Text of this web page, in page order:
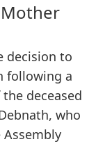
decision to
following a
deceased
who